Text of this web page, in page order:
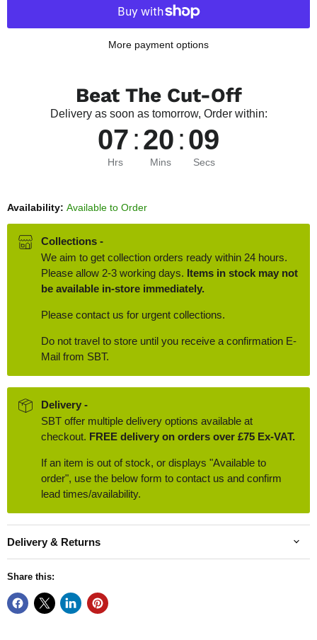
More payment options
Beat The Cut-Off
Delivery as soon as tomorrow, Order within:
07 :20 :08
Hrs Mins Secs
Availability: Available to Order
Collections -
We aim to get collection orders ready within 24 hours.
Please allow 2-3 working days. Items in stock may not
be available in-store immediately.
Please contact us for urgent collections.
Do not travel to store until you receive a confirmation E-
Mail from SBT.
Delivery -
SBT offer multiple delivery options available at
checkout. FREE delivery on orders over £75 Ex-VAT.
If an item is out of stock, or displays "Available to
order", use the below form to contact us and confirm
lead times/availability.
Delivery & Returns
Share this: